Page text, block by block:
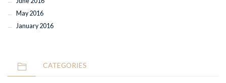
May 2016
January 2016
CATEGORIES